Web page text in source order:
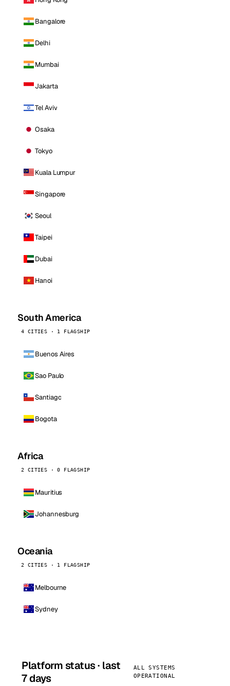
Bangalore
Delhi
Mumbai
Jakarta
Tel Aviv
Osaka
Tokyo
Kuala Lumpur
Singapore
Seoul
Taipei
Dubai
Hanoi
South America
4 CITIES · 1 FLAGSHIP
Buenos Aires
Sao Paulo
Santiago
Bogota
Africa
2 CITIES · 0 FLAGSHIP
Mauritius
Johannesburg
Oceania
2 CITIES · 1 FLAGSHIP
Melbourne
Sydney
Platform status · last
7 days
ALL SYSTEMS
OPERATIONAL